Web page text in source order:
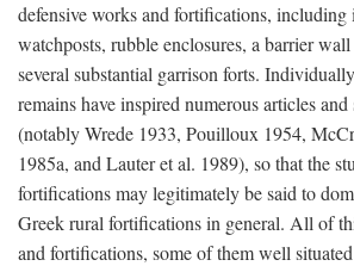
defensive works and fortifications, including
watchposts, rubble enclosures, a barrier
several substantial garrison forts.
remains have inspired numerous articles
(notably Wrede 1933, Pouilloux 1954,
1985a, and Lauter et al. 1989), so that the
fortifications may legitimately be said to
Greek rural fortifications in general. All of
and fortifications, some of them well